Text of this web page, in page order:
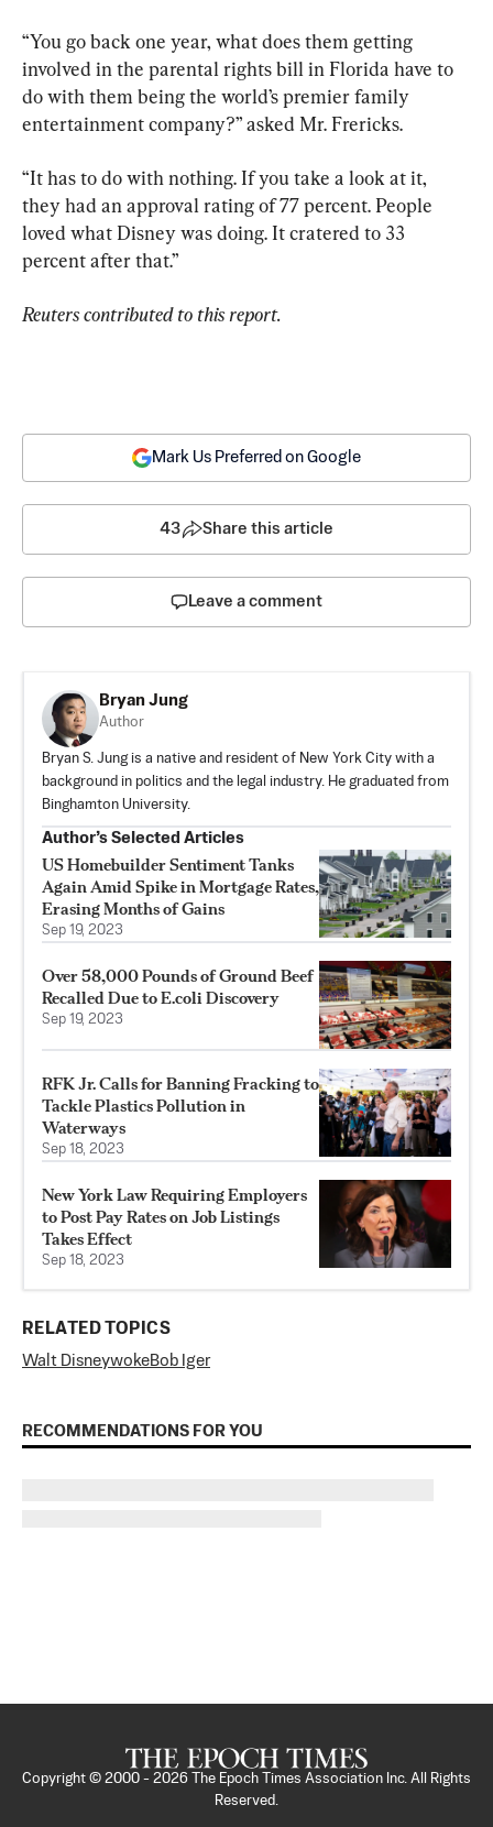
“You go back one year, what does them getting
involved in the parental rights bill in Florida have to
do with them being the world’s premier family
entertainment company?” asked Mr. Frericks.
“It has to do with nothing. If you take a look at it,
they had an approval rating of 77 percent. People
loved what Disney was doing. It cratered to 33
percent after that.”
Reuters contributed to this report.
Mark Us Preferred on Google
43 Share this article
Leave a comment
Bryan Jung
Author
Bryan S. Jung is a native and resident of New York City with a
background in politics and the legal industry. He graduated from
Binghamton University.
Author’s Selected Articles
US Homebuilder Sentiment Tanks
Again Amid Spike in Mortgage Rates,
Erasing Months of Gains
Sep 19, 2023
Over 58,000 Pounds of Ground Beef
Recalled Due to E.coli Discovery
Sep 19, 2023
RFK Jr. Calls for Banning Fracking to
Tackle Plastics Pollution in
Waterways
Sep 18, 2023
New York Law Requiring Employers
to Post Pay Rates on Job Listings
Takes Effect
Sep 18, 2023
RELATED TOPICS
Walt DisneywokeBob Iger
RECOMMENDATIONS FOR YOU
Copyright © 2000 - 2026
The Epoch Times Association Inc. All Rights
Reserved.